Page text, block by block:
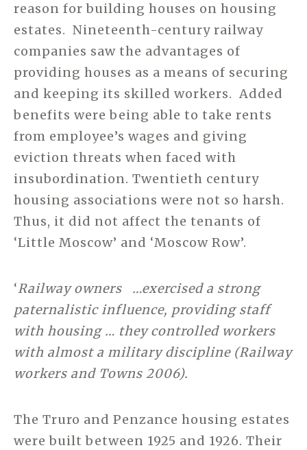
reason for building houses on housing
estates. Nineteenth-century railway
companies saw the advantages of
providing houses as a means of securing
and keeping its skilled workers. Added
benefits were being able to take rents
from employee’s wages and giving
eviction threats when faced with
insubordination. Twentieth century
housing associations were not so harsh.
Thus, it did not affect the tenants of
‘Little Moscow’ and ‘Moscow Row’.
‘Railway owners …exercised a strong
paternalistic influence, providing staff
with housing … they controlled workers
with almost a military discipline (Railway
workers and Towns 2006).
The Truro and Penzance housing estates
were built between 1925 and 1926. Their